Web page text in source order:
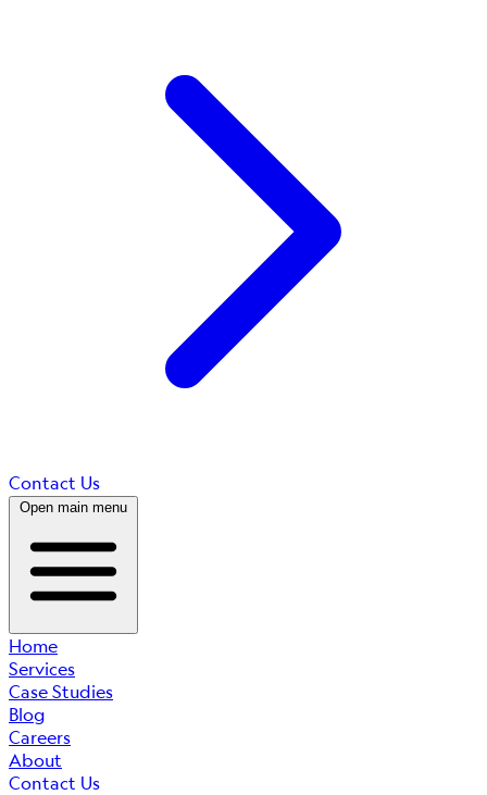
Contact Us
Open main menu
Home
Services
Case Studies
Blog
Careers
About
Contact Us